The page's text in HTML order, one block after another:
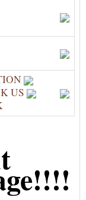
US